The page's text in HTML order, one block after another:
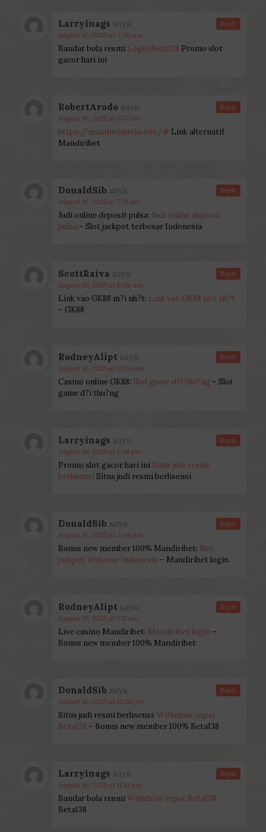
Larryinags says:
August 10, 2025 at 3:56 am
Bandar bola resmi Login Beta138 Promo slot
gacor hari ini
Reply
RobertArodo says:
August 10, 2025 at 5:57 am
https://mandiwinindo.site/# Link alternatif
Mandiribet
Reply
DonaldSib says:
August 10, 2025 at 7:16 am
Judi online deposit pulsa: Judi online deposit
pulsa – Slot jackpot terbesar Indonesia
Reply
ScottRaiva says:
August 10, 2025 at 8:28 am
Link vào GK88 m?i nh?t: Link vào GK88 m?i nh?t
– GK88
Reply
RodneyAlipt says:
August 10, 2025 at 10:54 am
Casino online GK88: Slot game d?i thu?ng – Slot
game d?i thu?ng
Reply
Larryinags says:
August 10, 2025 at 1:36 pm
Promo slot gacor hari ini Situs judi resmi
berlisensi Situs judi resmi berlisensi
Reply
DonaldSib says:
August 10, 2025 at 3:04 pm
Bonus new member 100% Mandiribet: Slot
jackpot terbesar Indonesia – Mandiribet login
Reply
RodneyAlipt says:
August 10, 2025 at 7:11 pm
Live casino Mandiribet: Mandiribet login –
Bonus new member 100% Mandiribet
Reply
DonaldSib says:
August 10, 2025 at 10:56 pm
Situs judi resmi berlisensi: Withdraw cepat
Beta138 – Bonus new member 100% Beta138
Reply
Larryinags says:
August 10, 2025 at 11:14 pm
Bandar bola resmiWithdraw cepat Beta138
Beta138
Reply